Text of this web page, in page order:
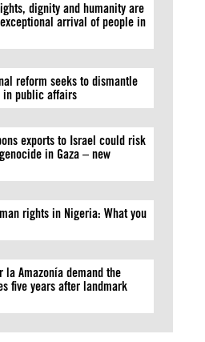
dignity and humanity are
arrival of people in
reform seeks to dismantle
public affairs
exports to Israel could risk
in Gaza – new
rights in Nigeria: What you
la Amazonía demand the
five years after landmark